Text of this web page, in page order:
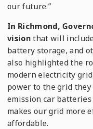
our future.”
In Richmond,
vision that will
battery storage, and
also highlighted the
modern electricity
power to the grid
emission car
makes our grid more
affordable.